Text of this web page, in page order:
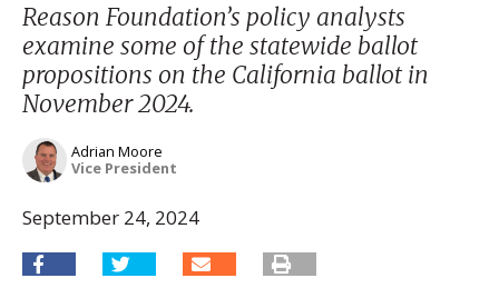
Reason Foundation’s policy analysts
examine some of the statewide ballot
propositions on the California ballot in
November 2024.
Adrian Moore
Vice President
September 24, 2024